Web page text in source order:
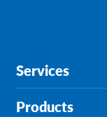
Services
Products